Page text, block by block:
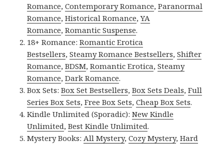
Romance,Contemporary Romance,Paranormal
Romance,Historical Romance,YA
Romance,Romantic Suspense.
18+ Romance:Romantic Erotica
Bestsellers,Steamy Romance Bestsellers,Shifter
Romance,BDSM,Romantic Erotica,Steamy
Romance,Dark Romance.
Box Sets:Box Set Bestsellers,Box Sets Deals,Full
Series Box Sets,Free Box Sets,Cheap Box Sets.
Kindle Unlimited (Sporadic):New Kindle
Unlimited,Best Kindle Unlimited.
Mystery Books:All Mystery,Cozy Mystery,Hard